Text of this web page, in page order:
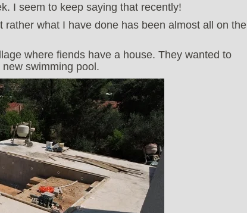
I seem to keep saying that recently!
what I have done has been almost all on the
where fiends have a house. They wanted to
swimming pool.